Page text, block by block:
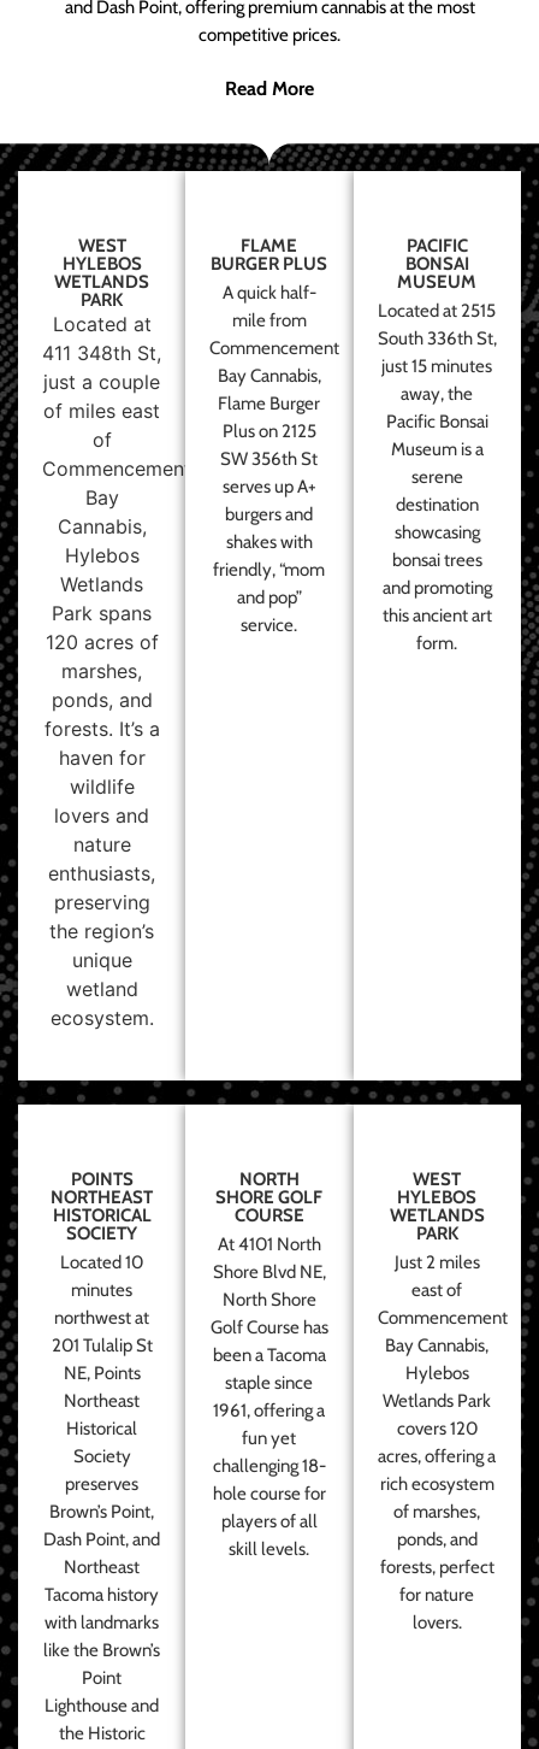
and Dash Point, offering premium cannabis at the most
competitive prices.
Read More
WEST
HYLEBOS
WETLANDS
PARK
Located at
411 348th St,
just a couple
of miles east
of
Commencement
Bay
Cannabis,
Hylebos
Wetlands
Park spans
120 acres of
marshes,
ponds, and
forests. It’s a
haven for
wildlife
lovers and
nature
enthusiasts,
preserving
the region’s
unique
wetland
ecosystem.
FLAME
BURGER PLUS
A quick half-
mile from
Commencement
Bay Cannabis,
Flame Burger
Plus on 2125
SW 356th St
serves up A+
burgers and
shakes with
friendly, “mom
and pop”
service.
PACIFIC
BONSAI
MUSEUM
Located at 2515
South 336th St,
just 15 minutes
away, the
Pacific Bonsai
Museum is a
serene
destination
showcasing
bonsai trees
and promoting
this ancient art
form.
POINTS
NORTHEAST
HISTORICAL
SOCIETY
Located 10
minutes
northwest at
201 Tulalip St
NE, Points
Northeast
Historical
Society
preserves
Brown’s Point,
Dash Point, and
Northeast
Tacoma history
with landmarks
like the Brown’s
Point
Lighthouse and
the Historic
NORTH
SHORE GOLF
COURSE
At 4101 North
Shore Blvd NE,
North Shore
Golf Course has
been a Tacoma
staple since
1961, offering a
fun yet
challenging 18-
hole course for
players of all
skill levels.
WEST
HYLEBOS
WETLANDS
PARK
Just 2 miles
east of
Commencement
Bay Cannabis,
Hylebos
Wetlands Park
covers 120
acres, offering a
rich ecosystem
of marshes,
ponds, and
forests, perfect
for nature
lovers.